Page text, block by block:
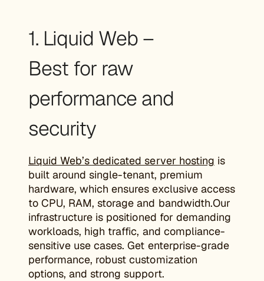
1. Liquid Web –
Best for raw
performance and
security
Liquid Web’s dedicated server hosting is
built around single-tenant, premium
hardware, which ensures exclusive access
to CPU, RAM, storage and bandwidth.Our
infrastructure is positioned for demanding
workloads, high traffic, and compliance-
sensitive use cases. Get enterprise-grade
performance, robust customization
options, and strong support.